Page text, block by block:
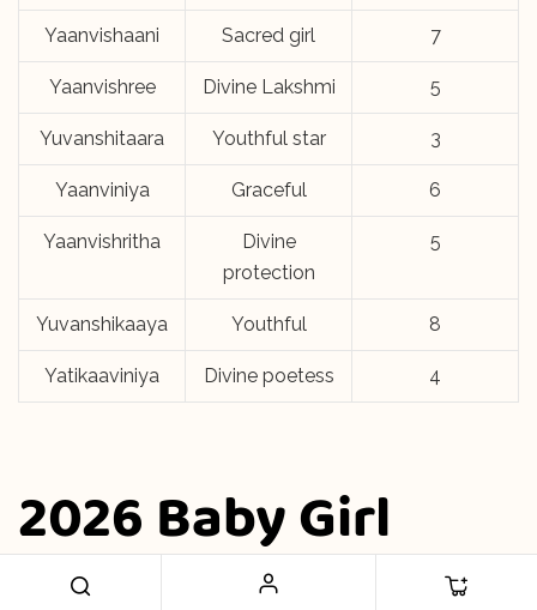
Yaanvishaani Sacred girl 7
Yaanvishree Divine Lakshmi 5
Yuvanshitaara Youthful star 3
Yaanviniya Graceful 6
Yaanvishritha
Divine
protection
5
Yuvanshikaaya Youthful 8
Yatikaaviniya Divine poetess 4
2026 Baby Girl
Names Y Letter